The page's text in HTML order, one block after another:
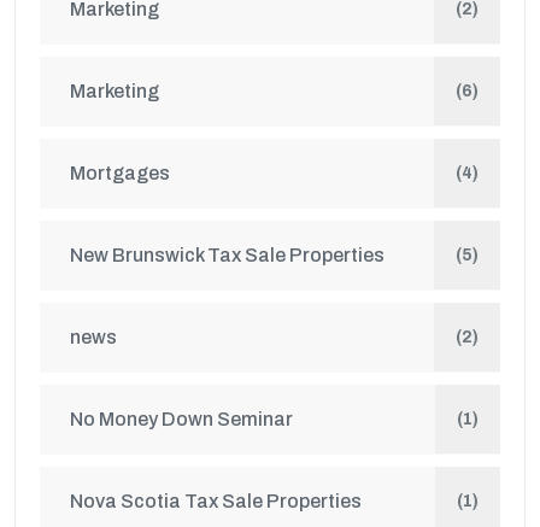
Marketing (2)
Marketing (6)
Mortgages (4)
New Brunswick Tax Sale Properties (5)
news (2)
No Money Down Seminar (1)
Nova Scotia Tax Sale Properties (1)